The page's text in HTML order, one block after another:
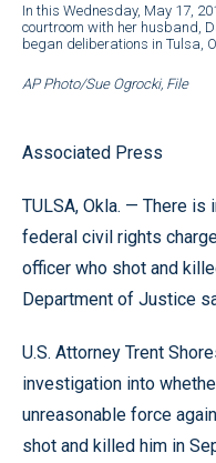
In this Wednesday, May 17,
courtroom with her husband,
began deliberations in Tulsa,
AP Photo/Sue Ogrocki, File
Associated Press
TULSA, Okla. — There
federal civil rights
officer who shot and
Department of Justice
U.S. Attorney Trent
investigation into
unreasonable force
shot and killed him in